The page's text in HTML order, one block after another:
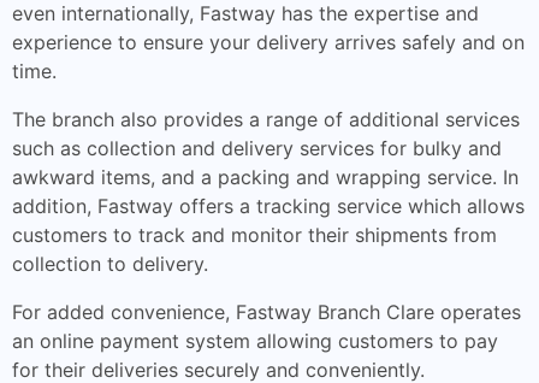
even internationally, Fastway has the expertise and
experience to ensure your delivery arrives safely and on
time.
The branch also provides a range of additional services
such as collection and delivery services for bulky and
awkward items, and a packing and wrapping service. In
addition, Fastway offers a tracking service which allows
customers to track and monitor their shipments from
collection to delivery.
For added convenience, Fastway Branch Clare operates
an online payment system allowing customers to pay
for their deliveries securely and conveniently.